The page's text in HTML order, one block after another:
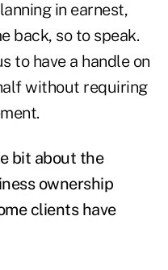
in earnest,
back, so to speak.
to have a handle on
without requiring
bit about the
ownership
clients have